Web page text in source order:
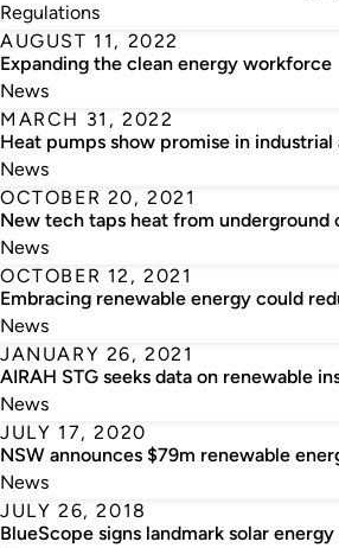
Regulations
AUGUST 11, 2022
Expanding the clean energy workforce
News
MARCH 31, 2022
Heat pumps show promise in
News
OCTOBER 20, 2021
New tech taps heat from underground
News
OCTOBER 12, 2021
Embracing renewable energy could
News
JANUARY 26, 2021
AIRAH STG seeks data on renewable
News
JULY 17, 2020
NSW announces $79m renewable
News
JULY 26, 2018
BlueScope signs landmark solar energy